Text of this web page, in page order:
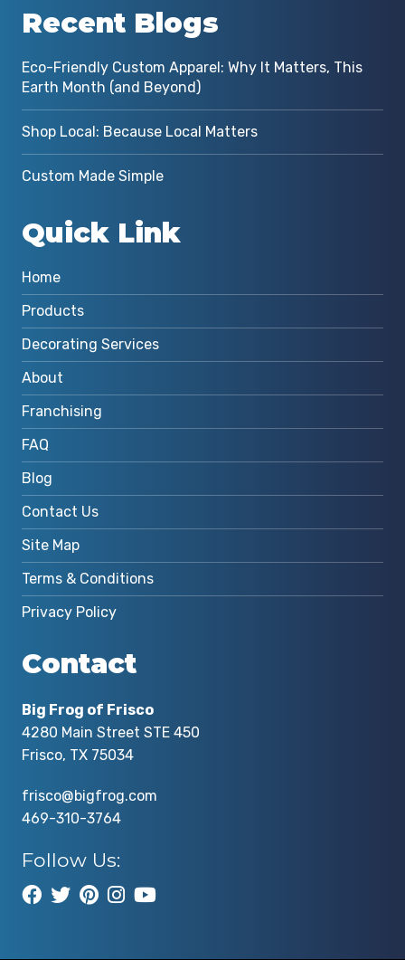
Recent Blogs
Eco-Friendly Custom Apparel: Why It Matters, This
Earth Month (and Beyond)
Shop Local: Because Local Matters
Custom Made Simple
Quick Link
Home
Products
Decorating Services
About
Franchising
FAQ
Blog
Contact Us
Site Map
Terms & Conditions
Privacy Policy
Contact
Big Frog of Frisco
4280 Main Street STE 450
Frisco, TX 75034
frisco@bigfrog.com
469-310-3764
Follow Us: